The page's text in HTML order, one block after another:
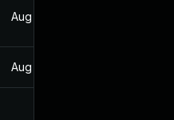
Aug 30, 2024
Aug 30, 2024